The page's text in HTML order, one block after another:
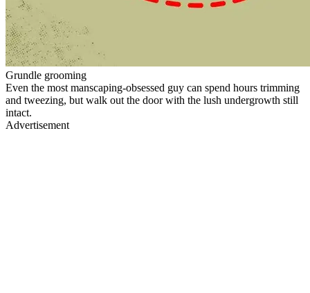
Grundle grooming
Even the most manscaping-obsessed guy can spend hours trimming
and tweezing, but walk out the door with the lush undergrowth still
intact.
Advertisement